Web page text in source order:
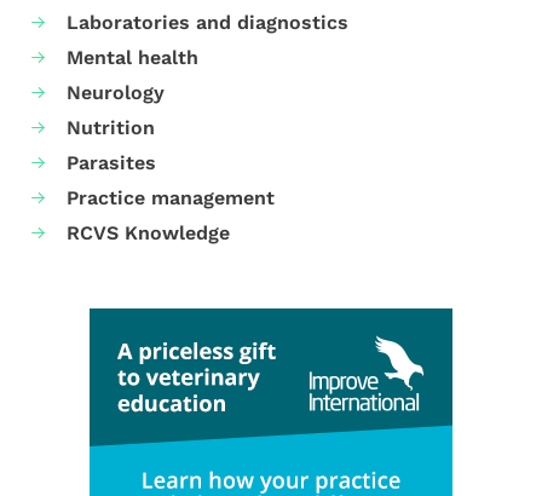
Laboratories and diagnostics
Mental health
Neurology
Nutrition
Parasites
Practice management
RCVS Knowledge